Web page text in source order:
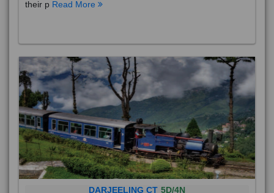
their p Read More
DARJEELING CT 5D/4N